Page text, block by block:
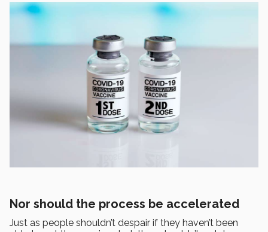
Nor should the process be accelerated
Just as people shouldn’t despair if they haven’t been